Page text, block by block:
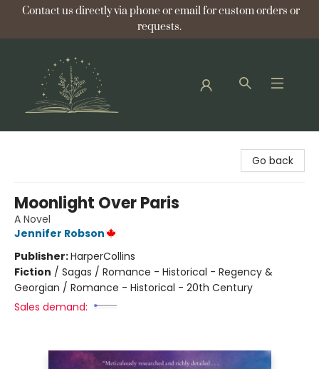
Contact us directly via phone or email for custom orders or
requests.
Go back
Moonlight Over Paris
A Novel
Jennifer Robson
Publisher:HarperCollins
Fiction / Sagas / Romance - Historical - Regency &
Georgian / Romance - Historical - 20th Century
Sales demand: